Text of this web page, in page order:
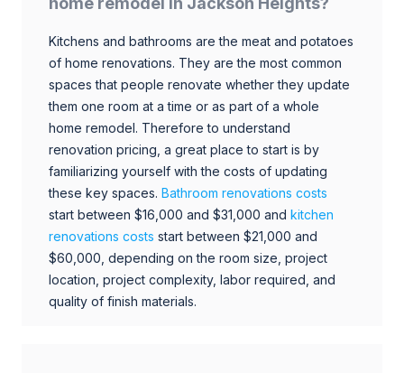
Kitchens and bathrooms are the meat and potatoes
of home renovations. They are the most common
spaces that people renovate whether they update
them one room at a time or as part of a whole
home remodel. Therefore to understand
renovation pricing, a great place to start is by
familiarizing yourself with the costs of updating
these key spaces. Bathroom renovations costs
start between $16,000 and $31,000 and kitchen
renovations costs start between $21,000 and
$60,000, depending on the room size, project
location, project complexity, labor required, and
quality of finish materials.